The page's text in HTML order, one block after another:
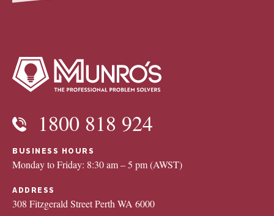
1800 818 924
BUSINESS HOURS
Monday to Friday: 8:30 am – 5 pm (AWST)
ADDRESS
308 Fitzgerald Street Perth WA 6000